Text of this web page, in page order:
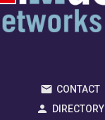
CONTACT
DIRECTORY